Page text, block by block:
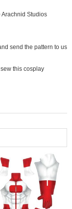
Arachnid Studios
send the pattern to us
this cosplay